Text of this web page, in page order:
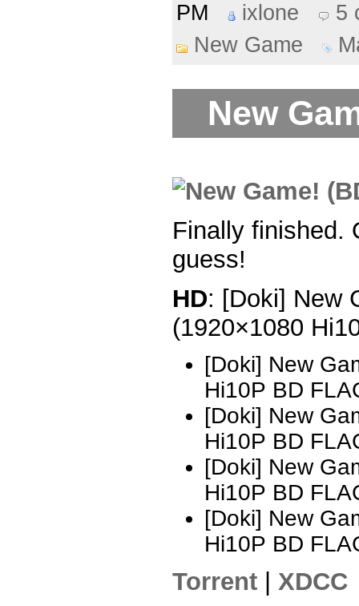
PM
ixlone
5
New Game
New
Finally finished.
guess!
HD: [Doki] New
(1920×1080
[Doki] New
Hi10P BD
[Doki] New
Hi10P BD
[Doki] New
Hi10P BD
[Doki] New
Hi10P BD
Torrent
XDCC